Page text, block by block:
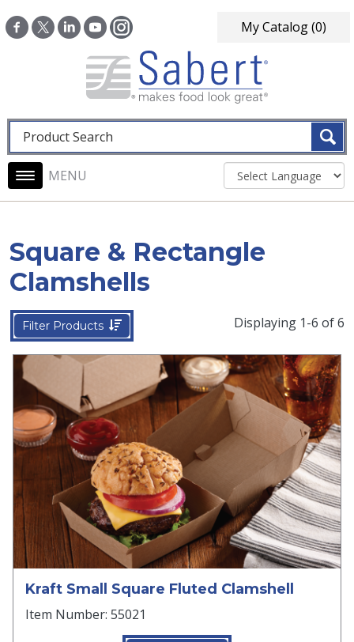
My Catalog(0)
Fulltext search
Main navigation
Square & Rectangle
Clamshells
Filter Products Displaying 1-6 of 6
Kraft Small Square Fluted Clamshell
Item Number: 55021